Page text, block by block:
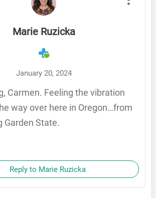
Marie Ruzicka
January 20, 2024
Carmen. Feeling the vibration
way over here in Oregon…from
Garden State.
Reply to Marie Ruzicka